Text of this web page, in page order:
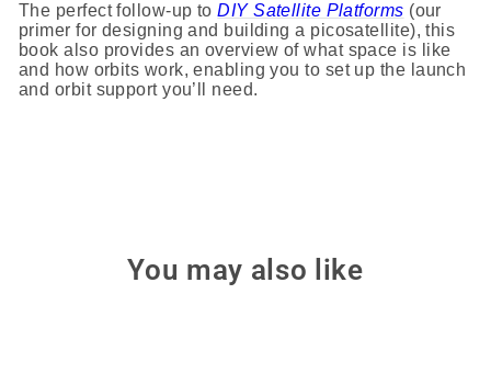
The perfect follow-up toDIY Satellite Platforms (our
primer for designing and building a picosatellite), this
book also provides an overview of what space is like
and how orbits work, enabling you to set up the launch
and orbit support you’ll need.
You may also like